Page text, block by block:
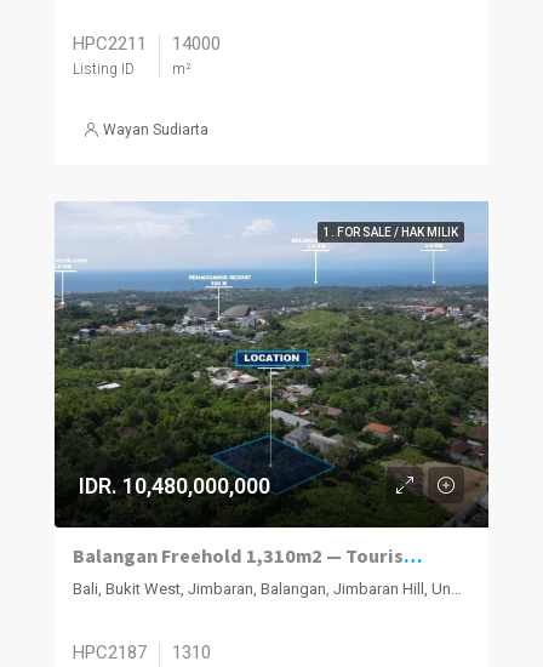
HPC2211
Listing ID
14000
m²
Wayan Sudiarta
1. FOR SALE / HAK MILIK
IDR. 10,480,000,000
Balangan Freehold 1,310m2 — Tourism Zoned
HPC2187 1310